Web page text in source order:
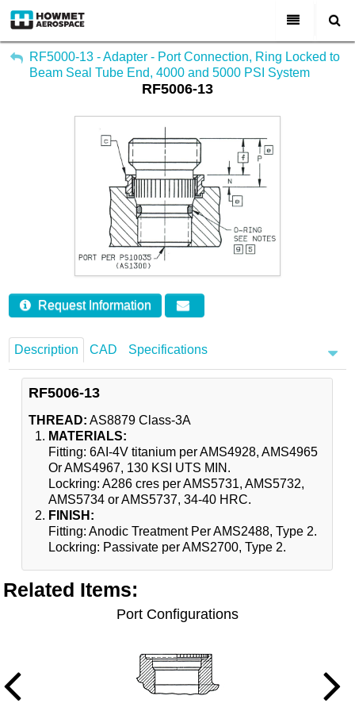
All Categories
About Us
Markets & Product Lines
Join Us
Investors
Contact
Search
My Account
RF5000-13 - Adapter - Port Connection, Ring Locked to
Beam Seal Tube End, 4000 and 5000 PSI System
RF5006-13
Request Information
Description CAD Specifications
RF5006-13
THREAD: AS8879 Class-3A
MATERIALS:
Fitting: 6AI-4V titanium per AMS4928, AMS4965
Or AMS4967, 130 KSI UTS MIN.
Lockring: A286 cres per AMS5731, AMS5732,
AMS5734 or AMS5737, 34-40 HRC.
FINISH:
Fitting: Anodic Treatment Per AMS2488, Type 2.
Lockring: Passivate per AMS2700, Type 2.
Related Items:
Port Configurations